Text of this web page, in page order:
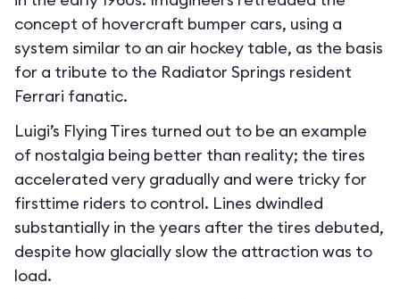
concept of hovercraft bumper cars, using a
system similar to an air hockey table, as the basis
for a tribute to the Radiator Springs resident
Ferrari fanatic.
Luigi’s Flying Tires turned out to be an example
of nostalgia being better than reality; the tires
accelerated very gradually and were tricky for
firsttime riders to control. Lines dwindled
substantially in the years after the tires debuted,
despite how glacially slow the attraction was to
load.